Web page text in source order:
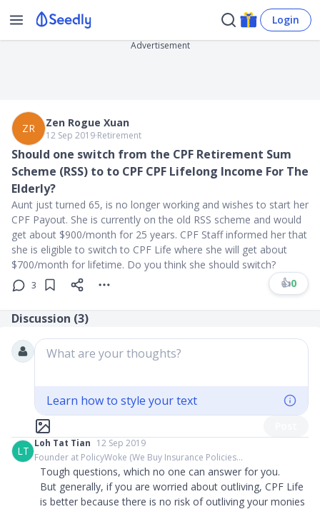
Login
Advertisement
ZR Zen Rogue Xuan
12 Sep 2019∙Retirement
Should one switch from the CPF Retirement Sum
Scheme (RSS) to to CPF CPF Lifelong Income For The
Elderly?
Aunt just turned 65, is no longer working and wishes to start her
CPF Payout. She is currently on the old RSS scheme and would
get about $900/month for 25 years. CPF Staff informed her that
she is eligible to switch to CPF Life where she will get about
$700/month for lifetime. Do you think she should switch?
3 👍0
Discussion (3)
What are your thoughts?
Learn how to style your text
LT
Loh Tat Tian 12 Sep 2019
Founder at PolicyWoke (We Buy Insurance Policies...
Tough questions, which no one can answer for you.
But generally, if you are worried about outliving, CPF Life
is better because there is no risk of outliving your monies